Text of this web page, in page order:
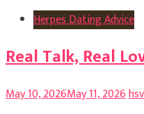
Herpes Dating Advice
Real Talk, Real
May 10, 2026May 11, 2026